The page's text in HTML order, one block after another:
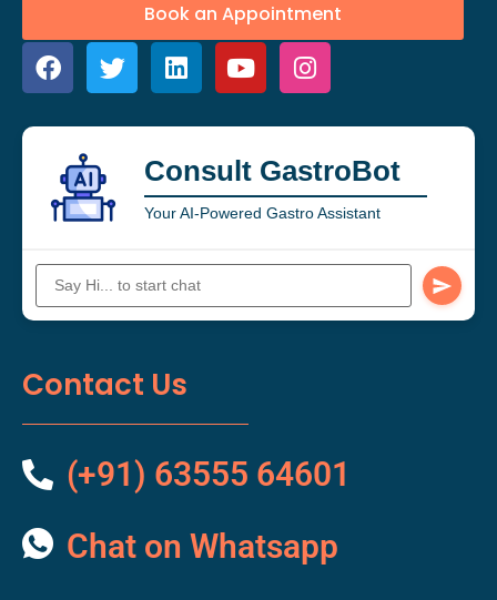
Book an Appointment
Consult GastroBot
Your AI-Powered Gastro Assistant
Contact Us
(+91) 63555 64601
Chat on Whatsapp